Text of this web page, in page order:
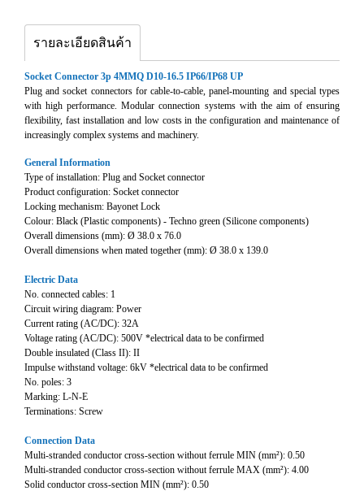
รายละเอียดสินค้า
Socket Connector 3p 4MMQ D10-16.5 IP66/IP68 UP
Plug and socket connectors for cable-to-cable, panel-mounting and special types
with high performance. Modular connection systems with the aim of ensuring
flexibility, fast installation and low costs in the configuration and maintenance of
increasingly complex systems and machinery.
General Information
Type of installation: Plug and Socket connector
Product configuration: Socket connector
Locking mechanism: Bayonet Lock
Colour: Black (Plastic components) - Techno green (Silicone components)
Overall dimensions (mm): Ø 38.0 x 76.0
Overall dimensions when mated together (mm): Ø 38.0 x 139.0
Electric Data
No. connected cables: 1
Circuit wiring diagram: Power
Current rating (AC/DC): 32A
Voltage rating (AC/DC): 500V *electrical data to be confirmed
Double insulated (Class II): II
Impulse withstand voltage: 6kV *electrical data to be confirmed
No. poles: 3
Marking: L-N-E
Terminations: Screw
Connection Data
Multi-stranded conductor cross-section without ferrule MIN (mm²): 0.50
Multi-stranded conductor cross-section without ferrule MAX (mm²): 4.00
Solid conductor cross-section MIN (mm²): 0.50